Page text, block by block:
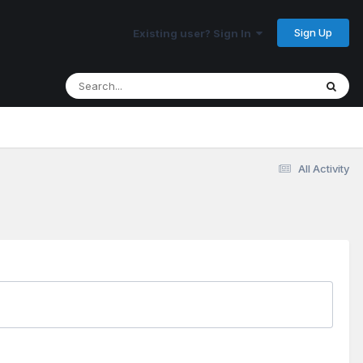
Existing user? Sign In Sign Up
All Activity